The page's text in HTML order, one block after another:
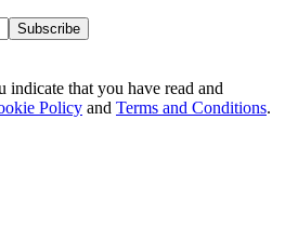
Subscribe
that you have read and
Policy and Terms and Conditions.